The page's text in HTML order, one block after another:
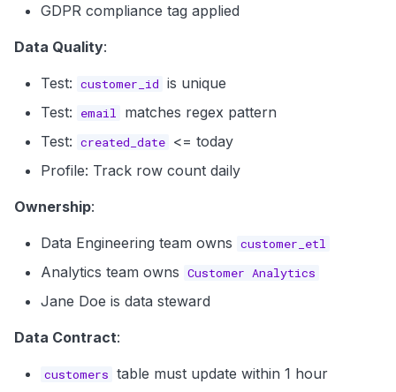
GDPR compliance tag applied
Data Quality:
Test: customer_id is unique
Test:
email
matches regex pattern
Test: created_date <= today
Profile: Track row count daily
Ownership:
Data Engineering team owns customer_etl
Analytics team owns Customer Analytics
Jane Doe is data steward
Data Contract:
customers table must update within 1 hour